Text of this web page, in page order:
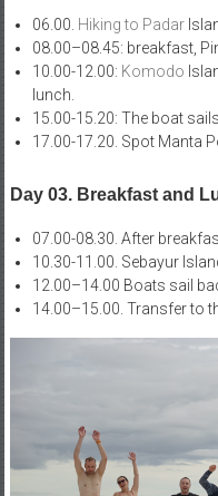
06.00. Hiking to Padar
08.00–08.45: breakfast,
10.00-12.00: Komodo
lunch.
15.00-15.20: The boat
17.00-17.20. Spot Manta
Day 03. Breakfast and
07.00-08.30. After
10.30-11.00. Sebayur
12.00–14.00 Boats sail
14.00–15.00. Transfer to